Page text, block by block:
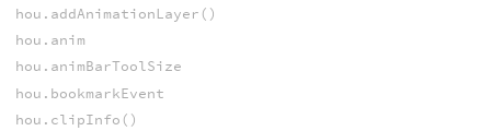
hou.addAnimationLayer()
hou.anim
hou.animBarToolSize
hou.bookmarkEvent
hou.clipInfo()